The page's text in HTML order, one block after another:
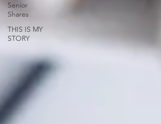
Senior
Shares
THIS IS MY
STORY